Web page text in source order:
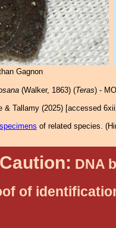
Gagnon
(Walker, 1863) (Teras) -
& Tallamy (2025) [accessed
of related species. (
DNA
of